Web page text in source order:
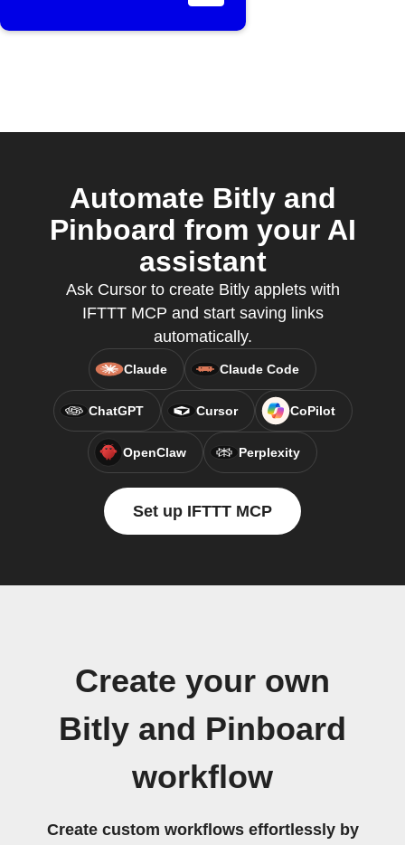
Automate Bitly and
Pinboard from your AI
assistant
Ask Cursor to create Bitly applets with
IFTTT MCP and start saving links
automatically.
Claude Claude Code
ChatGPT Cursor CoPilot
OpenClaw Perplexity
Set up IFTTT MCP
Create your own
Bitly and Pinboard
workflow
Create custom workflows effortlessly by